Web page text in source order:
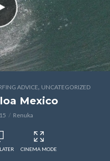
ADVICE, UNCATEGORIZED
Mexico
Renuka
CINEMA MODE